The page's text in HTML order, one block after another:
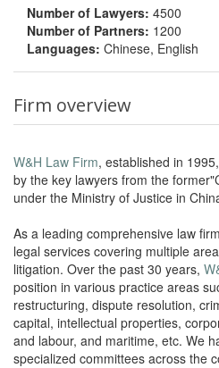
Number of Lawyers: 4500
Number of Partners: 1200
Languages: Chinese, English
Firm overview
W&H Law Firm, established in
by the key lawyers from the
under the Ministry of Justice in
As a leading comprehensive law
legal services covering multiple
litigation. Over the past 30 years,
position in various practice areas
restructuring, dispute resolution,
capital, intellectual properties,
and labour, and maritime, etc. We
specialized committees across the